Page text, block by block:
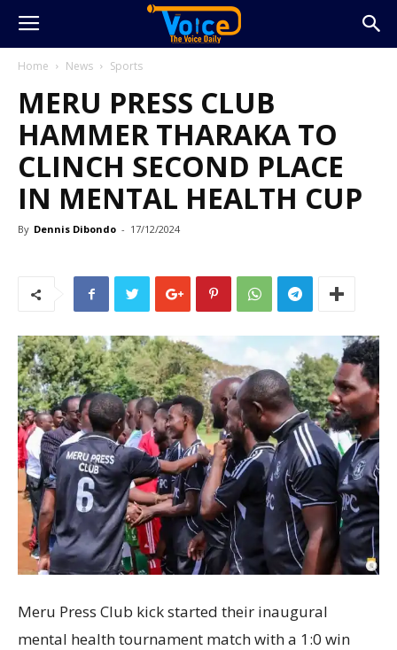
Home News Sports
MERU PRESS CLUB
HAMMER THARAKA TO
CLINCH SECOND PLACE
IN MENTAL HEALTH CUP
By Dennis Dibondo - 17/12/2024
Meru Press Club kick started their inaugural
mental health tournament match with a 1:0 win